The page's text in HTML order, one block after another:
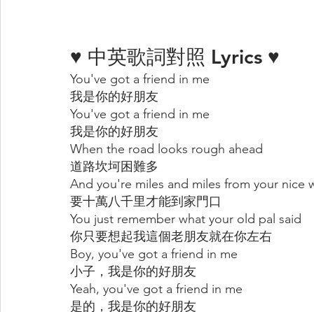
♥ 中英歌詞對照 Lyrics ♥
You've got a friend in me
我是你的好朋友
You've got a friend in me
我是你的好朋友
When the road looks rough ahead
道路坎坷困難多
And you're miles and miles from your nice
要十萬八千里才能到家門口
You just remember what your old pal said
你只要想起我這個老朋友就在你左右
Boy, you've got a friend in me
小子，我是你的好朋友
Yeah, you've got a friend in me
是的，我是你的好朋友